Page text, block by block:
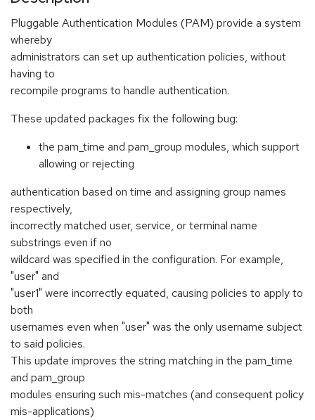
Pluggable Authentication Modules (PAM) provide a system
whereby
administrators can set up authentication policies, without
having to
recompile programs to handle authentication.
These updated packages fix the following bug:
the pam_time and pam_group modules, which support
allowing or rejecting
authentication based on time and assigning group names
respectively,
incorrectly matched user, service, or terminal name
substrings even if no
wildcard was specified in the configuration. For example,
"user" and
"user1" were incorrectly equated, causing policies to apply to
both
usernames even when "user" was the only username subject
to said policies.
This update improves the string matching in the pam_time
and pam_group
modules ensuring such mis-matches (and consequent policy
mis-applications)